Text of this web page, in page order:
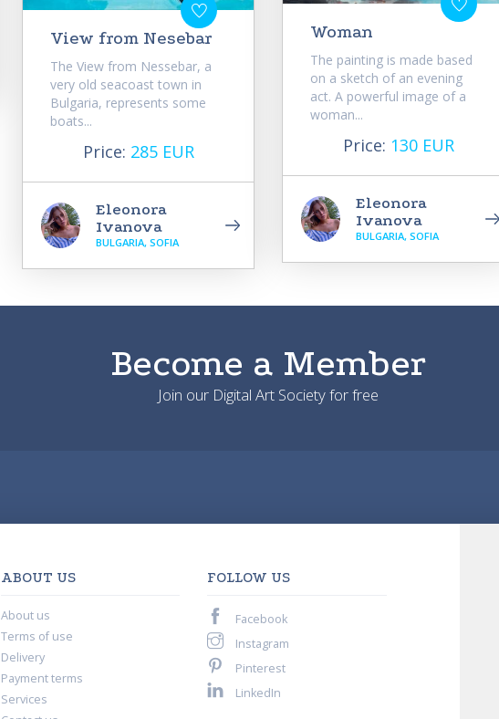
View from Nesebar
The View from Nessebar, a
very old seacoast town in
Bulgaria, represents some
boats...
Price: 285 EUR
Eleonora
Ivanova
BULGARIA, SOFIA
Woman
The painting is made based
on a sketch of an evening
act. A powerful image of a
woman...
Price: 130 EUR
Eleonora
Ivanova
BULGARIA, SOFIA
Become a Member
Join our Digital Art Society for free
ABOUT US
About us
Terms of use
Delivery
Payment terms
Services
FOLLOW US
Facebook
Instagram
Pinterest
LinkedIn